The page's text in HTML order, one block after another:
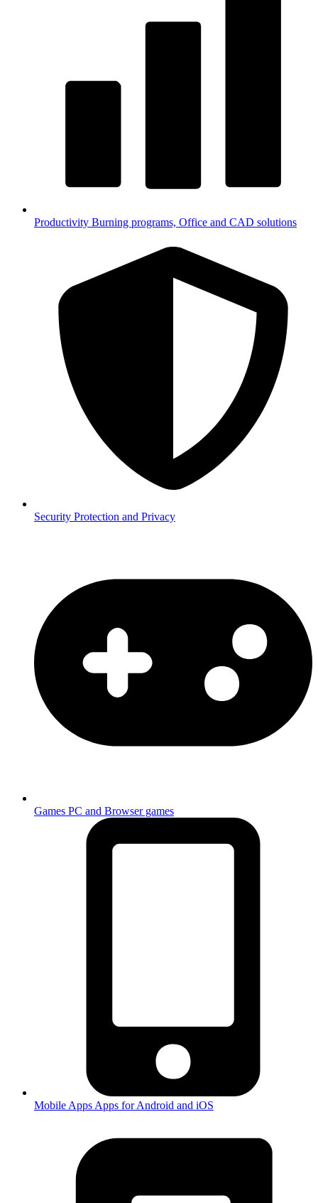
Productivity Burning programs, Office and CAD solutions
Security Protection and Privacy
Games PC and Browser games
Mobile Apps Apps for Android and iOS